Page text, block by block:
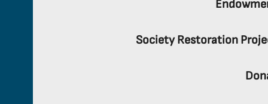
Society Restoration